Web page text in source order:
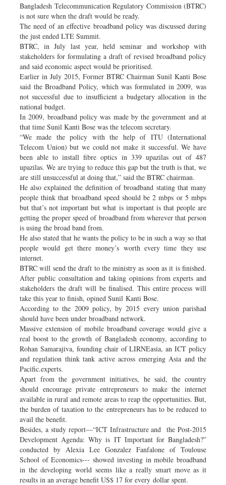
Bangladesh Telecommunication Regulatory Commission (BTRC)
is not sure when the draft would be ready.
The need of an effective broadband policy was discussed during
the just ended LTE Summit.
BTRC, in July last year, held seminar and workshop with
stakeholders for formulating a draft of revised broadband policy
and said economic aspect would be prioritised.
Earlier in July 2015, Former BTRC Chairman Sunil Kanti Bose
said the Broadband Policy, which was formulated in 2009, was
not successful due to insufficient a budgetary allocation in the
national budget.
In 2009, broadband policy was made by the government and at
that time Sunil Kanti Bose was the telecom secretary.
“We made the policy with the help of ITU (International
Telecom Union) but we could not make it successful. We have
been able to install fibre optics in 339 upazilas out of 487
upazilas. We are trying to reduce this gap but the truth is that, we
are still unsuccessful at doing that,” said the BTRC chairman.
He also explained the definition of broadband stating that many
people think that broadband speed should be 2 mbps or 5 mbps
but that’s not important but what is important is that people are
getting the proper speed of broadband from wherever that person
is using the broad band from.
He also stated that he wants the policy to be in such a way so that
people would get there money’s worth every time they use
internet.
BTRC will send the draft to the ministry as soon as it is finished.
After public consultation and taking opinions from experts and
stakeholders the draft will be finalised. This entire process will
take this year to finish, opined Sunil Kanti Bose.
According to the 2009 policy, by 2015 every union parishad
should have been under broadband network.
Massive extension of mobile broadband coverage would give a
real boost to the growth of Bangladesh economy, according to
Rohan Samarajiva, founding chair of LIRNEasia, an ICT policy
and regulation think tank active across emerging Asia and the
Pacific.experts.
Apart from the government initiatives, he said, the country
should encourage private entrepreneurs to make the internet
available in rural and remote areas to reap the opportunities. But,
the burden of taxation to the entrepreneurs has to be reduced to
avail the benefit.
Besides, a study report—“ICT Infrastructure and the Post-2015
Development Agenda: Why is IT Important for Bangladesh?”
conducted by Alexia Lee Gonzalez Fanfalone of Toulouse
School of Economics--- showed investing in mobile broadband
in the developing world seems like a really smart move as it
results in an average benefit US$ 17 for every dollar spent.